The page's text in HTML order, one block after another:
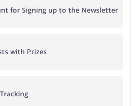
for Signing up to the Newsletter
with Prizes